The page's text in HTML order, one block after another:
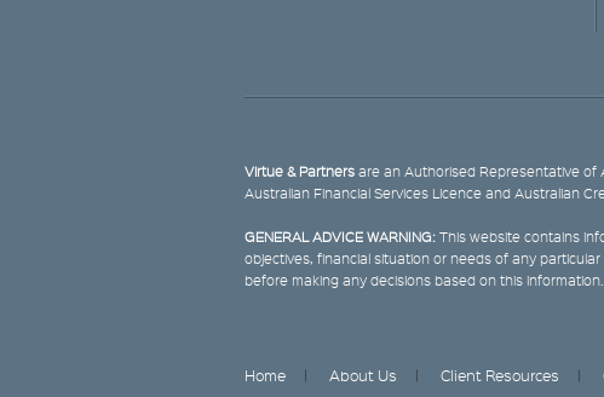
Virtue & Partners are an Authorised Representative of
Australian Financial Services Licence and Australian
GENERAL ADVICE WARNING: This website contains
objectives, financial situation or needs of any
before making any decisions based on this information.
Home About Us Client Resources